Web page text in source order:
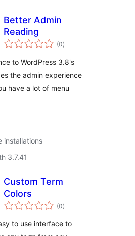
Better Admin
Reading
(0total
ratings
)
to WordPress 3.8's
the admin experience
have a lot of menu
installations
3.7.41
Custom Term
Colors
(0total
ratings
)
to use interface to